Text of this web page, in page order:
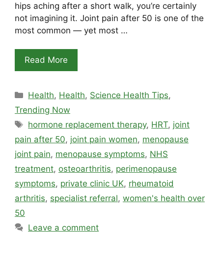
hips aching after a short walk, you’re certainly
not imagining it. Joint pain after 50 is one of the
most common — yet most …
Read More
Categories
Health, Health, Science Health Tips,
Trending Now
Tags
hormone replacement therapy, HRT, joint
pain after 50, joint pain women, menopause
joint pain, menopause symptoms, NHS
treatment, osteoarthritis, perimenopause
symptoms, private clinic UK, rheumatoid
arthritis, specialist referral, women's health over
50
Leave a comment